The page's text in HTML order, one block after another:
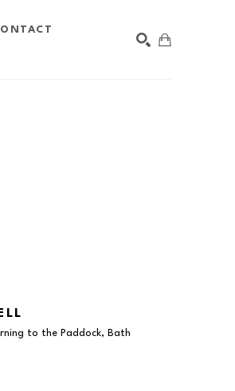
to the Paddock, Bath